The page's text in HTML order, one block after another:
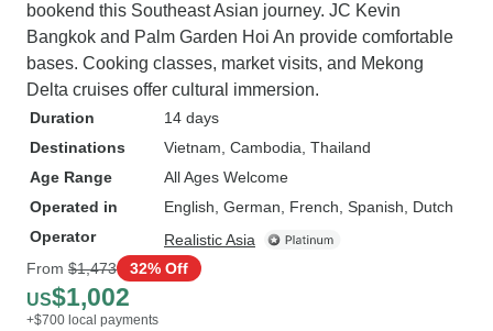
bookend this Southeast Asian journey. JC Kevin
Bangkok and Palm Garden Hoi An provide comfortable
bases. Cooking classes, market visits, and Mekong
Delta cruises offer cultural immersion.
Duration
14 days
Destinations
Vietnam , Cambodia , Thailand
Age Range
All Ages Welcome
Operated in
English, German, French, Spanish, Dutch
Operator
Realistic Asia
From $1,473 32% Off
US$1,002
+$700 local payments